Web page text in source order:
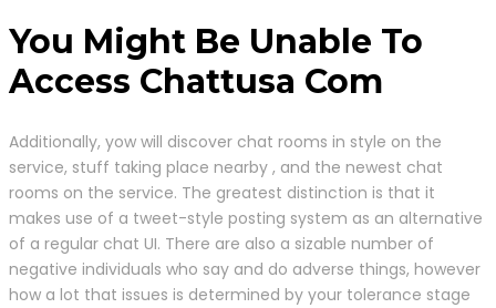
You Might Be Unable To
Access Chattusa Com
Additionally, yow will discover chat rooms in style on the
service, stuff taking place nearby , and the newest chat
rooms on the service. The greatest distinction is that it
makes use of a tweet-style posting system as an alternative
of a regular chat UI. There are also a sizable number of
negative individuals who say and do adverse things, however
how a lot that issues is determined by your tolerance stage